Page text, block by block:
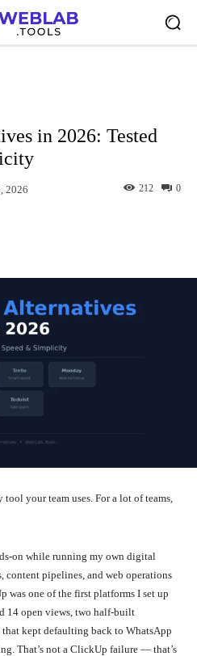
in 2026: Tested
2026 0
212
your team uses. For a lot of teams,
on while running my own digital
pipelines, and web operations
was one of the first platforms I set up
14 open views, two half-built
that kept defaulting back to WhatsApp
That’s not a ClickUp failure — that’s